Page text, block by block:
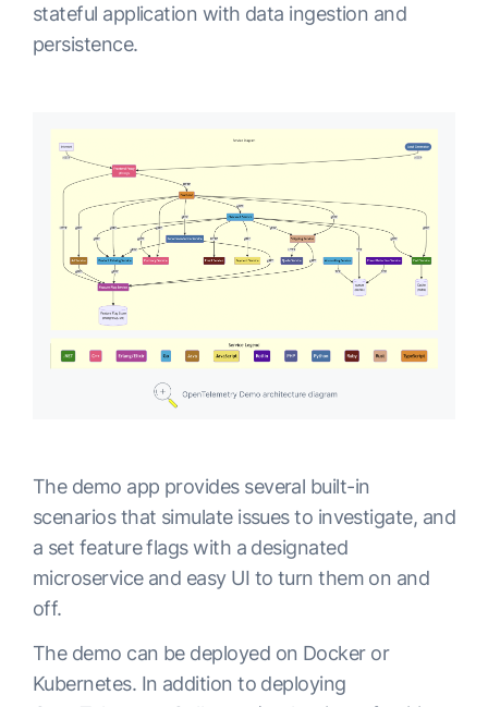
stateful application with data ingestion and
persistence.
The demo app provides several built-in
scenarios that simulate issues to investigate, and
a set feature flags with a designated
microservice and easy UI to turn them on and
off.
The demo can be deployed on Docker or
Kubernetes. In addition to deploying